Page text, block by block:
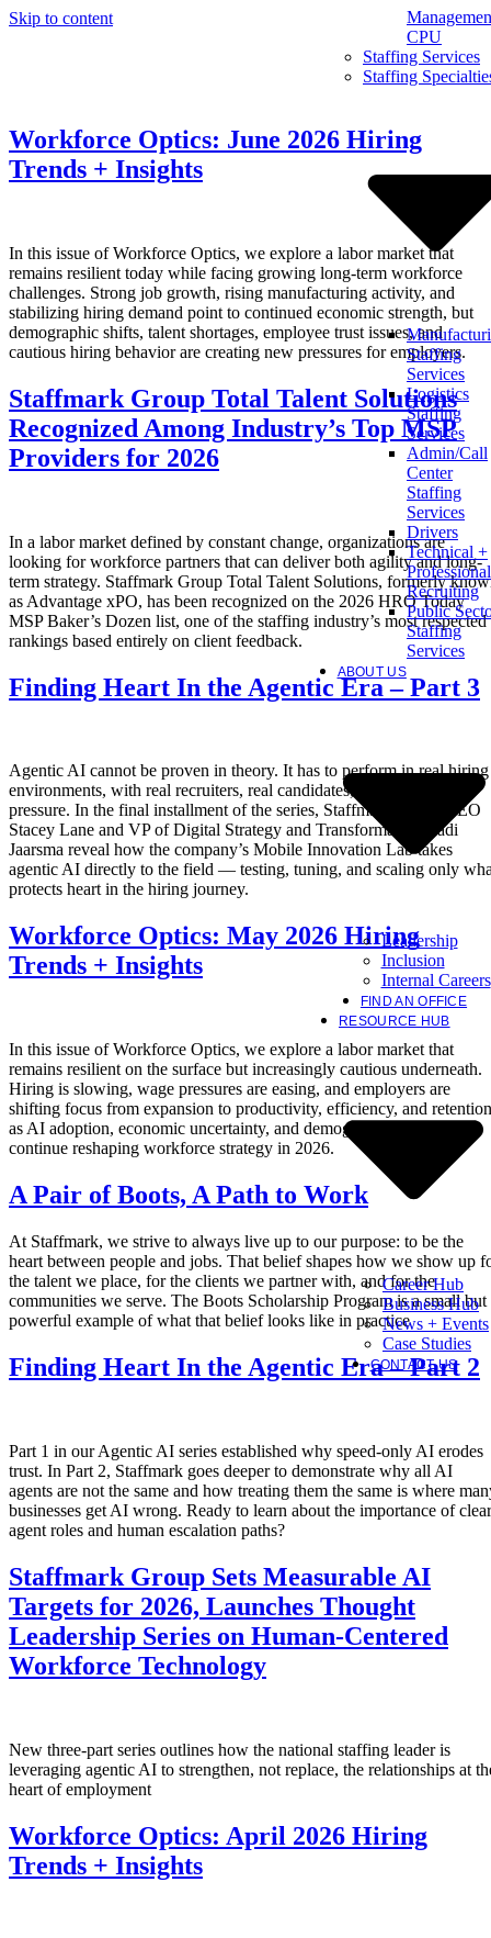
Skip to content
CPU
Staffing Services
Staffing
Staffing
Services
Logistics
Staffing
Services
Admin/Call
Center
Staffing
Services
Drivers
Technical +
Professional
Recruiting
Public
Staffing
Services
ABOUT US
Leadership
Inclusion
Internal Careers
FIND AN OFFICE
RESOURCE HUB
Career Hub
Business Hub
News + Events
Case Studies
CONTACT US
Workforce Optics: June 2026 Hiring
Trends + Insights
In this issue of Workforce Optics, we explore a labor market that
remains resilient today while facing growing long-term workforce
challenges. Strong job growth, rising manufacturing activity, and
stabilizing hiring demand point to continued economic strength, but
demographic shifts, talent shortages, employee trust issues, and
cautious hiring behavior are creating new pressures for employers.
Staffmark Group Total Talent Solutions
Recognized Among Industry’s Top MSP
Providers for 2026
In a labor market defined by constant change, organizations are
looking for workforce partners that can deliver both agility and long-
term strategy. Staffmark Group Total Talent Solutions, formerly
as Advantage xPO, has been recognized on the 2026 HRO Today
MSP Baker’s Dozen list, one of the staffing industry’s most respected
rankings based entirely on client feedback.
Finding Heart In the Agentic Era – Part 3
Agentic AI cannot be proven in theory. It has to perform in real hiring
environments, with real recruiters, real candidates, and real client
pressure. In the final installment of the series, Staffmark Group CEO
Stacey Lane and VP of Digital Strategy and Transformation Radi
Jaarsma reveal how the company’s Mobile Innovation Lab takes
agentic AI directly to the field — testing, tuning, and scaling only
protects heart in the hiring journey.
Workforce Optics: May 2026 Hiring
Trends + Insights
In this issue of Workforce Optics, we explore a labor market that
remains resilient on the surface but increasingly cautious underneath.
Hiring is slowing, wage pressures are easing, and employers are
shifting focus from expansion to productivity, efficiency, and retention
as AI adoption, economic uncertainty, and demographic constraints
continue reshaping workforce strategy in 2026.
A Pair of Boots, A Path to Work
At Staffmark, we strive to always live up to our purpose: to be the
heart between people and jobs. That belief shapes how we show up
the talent we place, for the clients we partner with, and for the
communities we serve. The Boots Scholarship Program is a small but
powerful example of what that belief looks like in practice
Finding Heart In the Agentic Era – Part 2
Part 1 in our Agentic AI series established why speed-only AI erodes
trust. In Part 2, Staffmark goes deeper to demonstrate why all AI
agents are not the same and how treating them the same is where
businesses get AI wrong. Ready to learn about the importance of clear
agent roles and human escalation paths?
Staffmark Group Sets Measurable AI
Targets for 2026, Launches Thought
Leadership Series on Human-Centered
Workforce Technology
New three-part series outlines how the national staffing leader is
leveraging agentic AI to strengthen, not replace, the relationships at
heart of employment
Workforce Optics: April 2026 Hiring
Trends + Insights